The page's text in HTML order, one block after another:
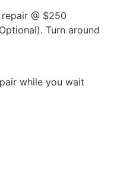
@ $250
Turn around
while you wait